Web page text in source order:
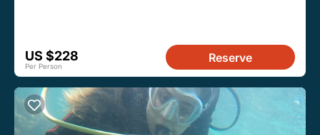
US $228
Per Person
Reserve